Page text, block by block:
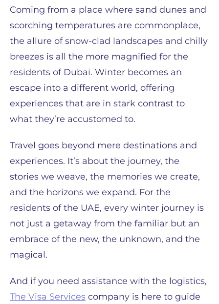
Coming from a place where sand dunes and
scorching temperatures are commonplace,
the allure of snow-clad landscapes and chilly
breezes is all the more magnified for the
residents of Dubai. Winter becomes an
escape into a different world, offering
experiences that are in stark contrast to
what they’re accustomed to.
Travel goes beyond mere destinations and
experiences. It’s about the journey, the
stories we weave, the memories we create,
and the horizons we expand. For the
residents of the UAE, every winter journey is
not just a getaway from the familiar but an
embrace of the new, the unknown, and the
magical.
And if you need assistance with the logistics,
The Visa Services company is here to guide